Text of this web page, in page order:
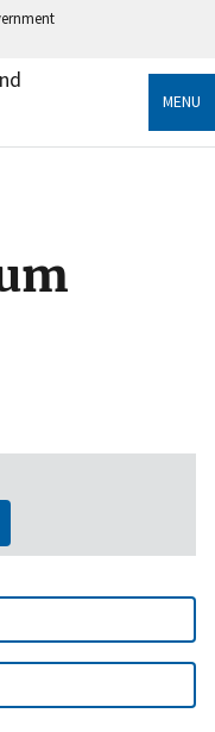
government
information only
MENU